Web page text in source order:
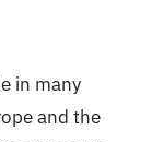
in many
and the